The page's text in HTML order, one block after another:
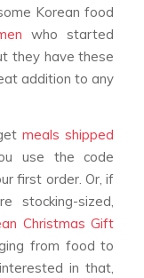
Korean food
who started
they have these
addition to any
meals shipped
use the code
first order. Or, if
stocking-sized,
Christmas Gift
from food to
in that,